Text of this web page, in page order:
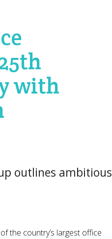
with
outlines ambitious
the country’s largest office